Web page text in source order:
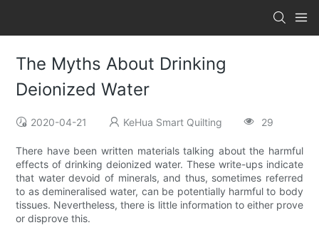
The Myths About Drinking
Deionized Water
2020-04-21 KeHua Smart Quilting 29
There have been written materials talking about the harmful
effects of drinking deionized water. These write-ups indicate
that water devoid of minerals, and thus, sometimes referred
to as demineralised water, can be potentially harmful to body
tissues. Nevertheless, there is little information to either prove
or disprove this.